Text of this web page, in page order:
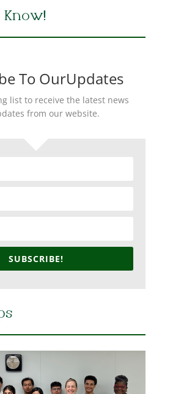
To OurUpdates
list to receive the latest news
from our website.
SUBSCRIBE!